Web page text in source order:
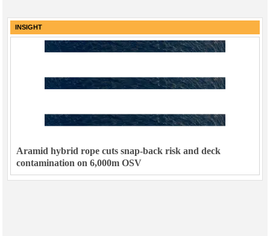
INSIGHT
Aramid hybrid rope cuts snap-back risk and deck
contamination on 6,000m OSV